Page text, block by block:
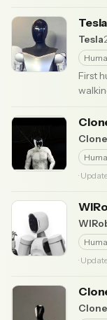
Tesla
First
·
·